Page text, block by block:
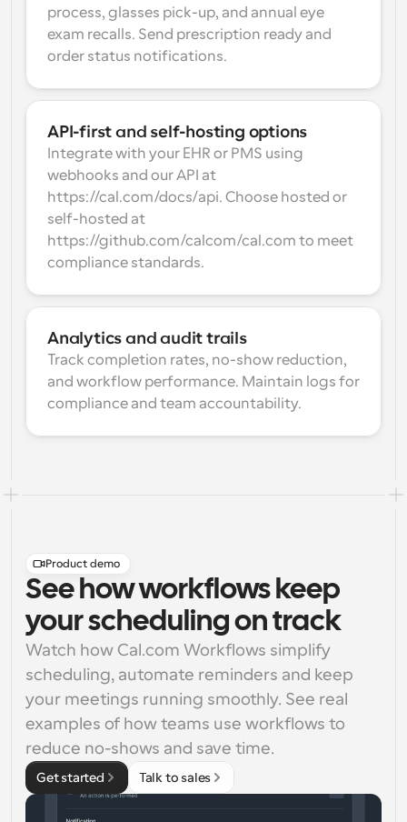
process, glasses pick-up, and annual eye
exam recalls. Send prescription ready and
order status notifications.
API-first and self-hosting options
Integrate with your EHR or PMS using
webhooks and our API at
https://cal.com/docs/api. Choose hosted or
self-hosted at
https://github.com/calcom/cal.com to meet
compliance standards.
Analytics and audit trails
Track completion rates, no-show reduction,
and workflow performance. Maintain logs for
compliance and team accountability.
Product demo
See how workflows keep
your scheduling on track
Watch how Cal.com Workflows simplify
scheduling, automate reminders and keep
your meetings running smoothly. See real
examples of how teams use workflows to
reduce no-shows and save time.
Get started Talk to sales